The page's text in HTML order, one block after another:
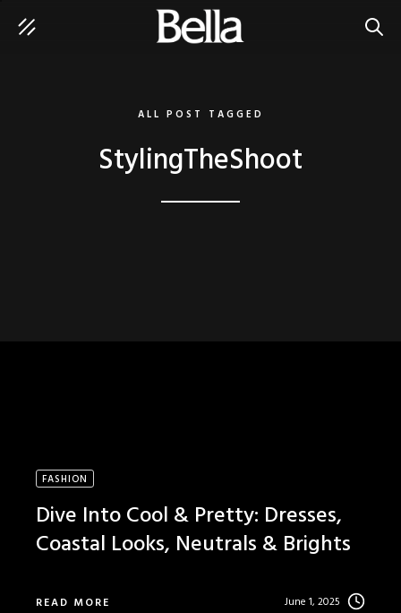
ALL POST TAGGED
StylingTheShoot
FASHION
Dive Into Cool & Pretty: Dresses,
Coastal Looks, Neutrals & Brights
READ MORE June 1, 2025